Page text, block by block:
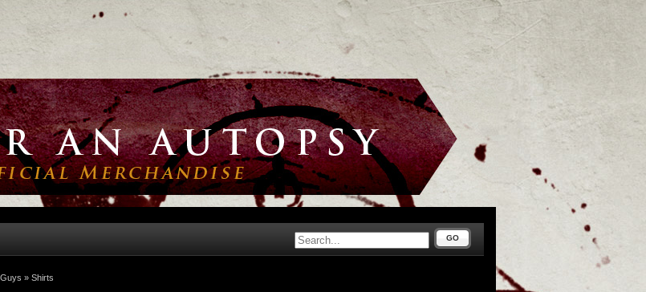
GO
Guys » Shirts